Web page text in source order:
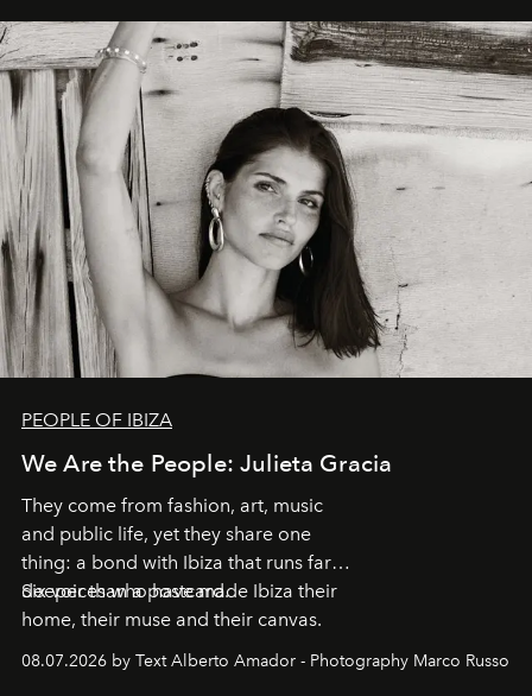
PEOPLE OF IBIZA
We Are the People: Julieta Gracia
They come from fashion, art, music
and public life, yet they share one
thing: a bond with Ibiza that runs far
deeper than a postcard.
Six voices who have made Ibiza their
home, their muse and their canvas.
08.07.2026 by Text Alberto Amador - Photography Marco Russo